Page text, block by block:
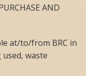
AND
at/to/from BRC in
waste